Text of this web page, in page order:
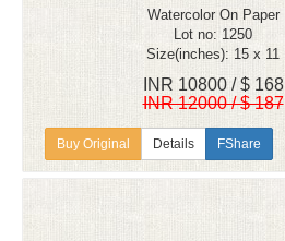
Watercolor On Paper
Lot no: 1250
Size(inches): 15 x 11
INR 10800 / $ 168
INR 12000 / $ 187
Details FShare